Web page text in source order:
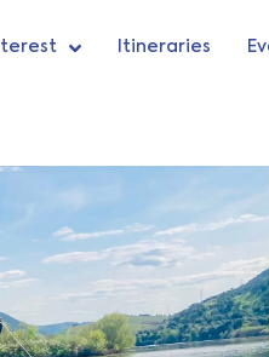
Itineraries